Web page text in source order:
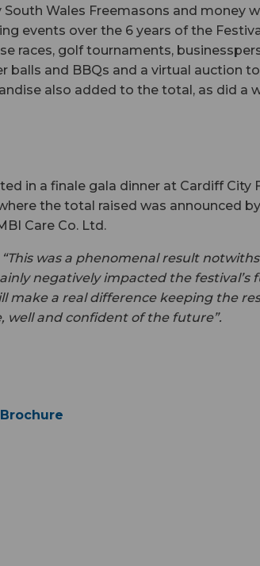
Wales Freemasons and money
events over the 6 years of the
races, golf tournaments,
balls and BBQs and a virtual auction
also added to the total, as did a
in a finale gala dinner at Cardiff City
the total raised was announced
Care Co. Ltd.
“This was a phenomenal result
negatively impacted the festival’s
make a real difference keeping the
well and confident of the future”.